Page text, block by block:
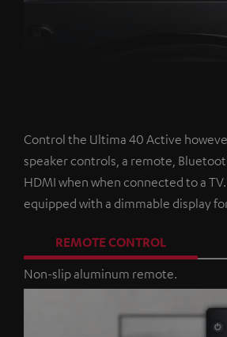
Control the Ultima 40 Active
speaker controls, a remote,
HDMI when when connected to a
equipped with a dimmable display
REMOTE CONTROL
Non-slip aluminum remote.